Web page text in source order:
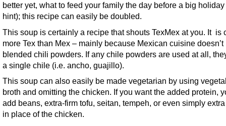
better yet, what to feed your family the day before a big
hint); this recipe can easily be doubled.
This soup is certainly a recipe that shouts TexMex at you. It is
more Tex than Mex – mainly because Mexican cuisine doesn’t
blended chili powders. If any chile powders are used at all,
a single chile (i.e. ancho, guajillo).
This soup can also easily be made vegetarian by using
broth and omitting the chicken. If you want the added protein,
add beans, extra-firm tofu, seitan, tempeh, or even simply
in place of the chicken.